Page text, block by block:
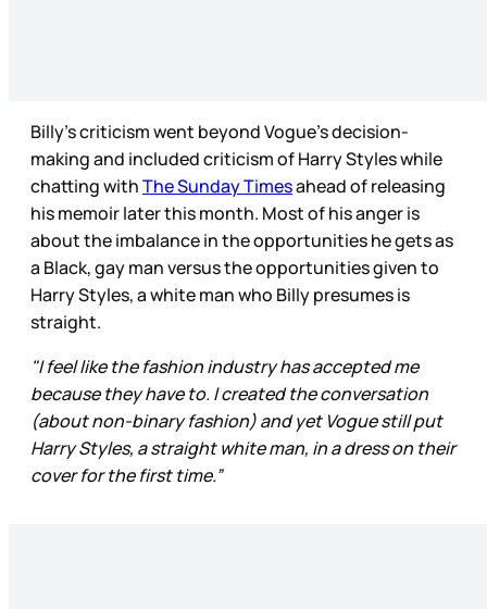
Billy’s criticism went beyond Vogue’s decision-
making and included criticism of Harry Styles while
chatting withThe Sunday Timesahead of releasing
his memoir later this month. Most of his anger is
about the imbalance in the opportunities he gets as
a Black, gay man versus the opportunities given to
Harry Styles, a white man who Billy presumes is
straight.
"I feel like the fashion industry has accepted me
because they have to. I created the conversation
(about non-binary fashion) and yet Vogue still put
Harry Styles, a straight white man, in a dress on their
cover for the first time.”